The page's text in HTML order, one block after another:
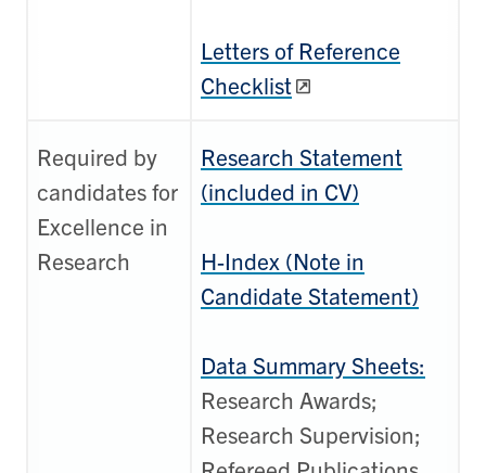
Letters of Reference
Checklist
Required by
candidates for
Excellence in
Research
Research Statement
(included in CV)
H-Index (Note in
Candidate Statement)
Data Summary Sheets:
Research Awards;
Research Supervision;